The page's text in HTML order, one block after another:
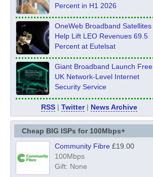
Percent in H1 2026
OneWeb Broadband Satellites
Help Lift LEO Revenues 69.5
Percent at Eutelsat
Giant Broadband Launch Free
UK Network-Level Internet
Security Service
RSS |Twitter| News Archive
Cheap BIG ISPs for 100Mbps+
Community Fibre£19.00
100Mbps
Gift: None